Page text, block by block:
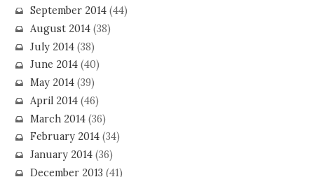
September 2014(44)
August 2014(38)
July 2014(38)
June 2014(40)
May 2014(39)
April 2014(46)
March 2014(36)
February 2014(34)
January 2014(36)
December 2013 (41)